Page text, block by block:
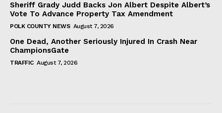
Sheriff Grady Judd Backs Jon Albert Despite Albert’s
Vote To Advance Property Tax Amendment
POLK COUNTY NEWS August 7, 2026
One Dead, Another Seriously Injured In Crash Near
ChampionsGate
TRAFFIC August 7, 2026